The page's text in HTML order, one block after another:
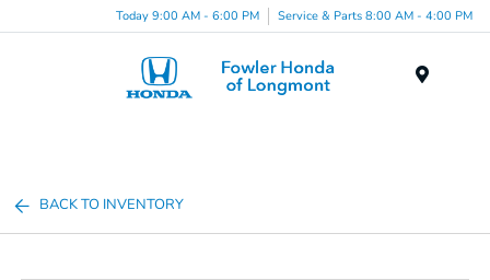
Today 9:00 AM - 6:00 PM Service & Parts 8:00 AM - 4:00 PM
BACK TO INVENTORY